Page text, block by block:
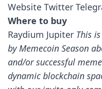
Website Twitter
Where to buy
Raydium Jupiter This
by Memecoin Season
and/or successful
dynamic blockchain